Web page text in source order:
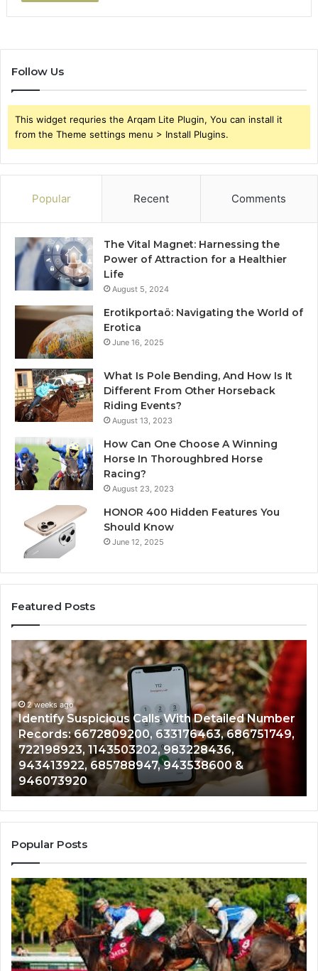
Follow Us
This widget requries the Arqam Lite Plugin, You can install it
from the Theme settings menu > Install Plugins.
Popular Recent Comments
The Vital Magnet: Harnessing the
Power of Attraction for a Healthier
Life
August 5, 2024
Erotikportaö: Navigating the World of
Erotica
June 16, 2025
What Is Pole Bending, And How Is It
Different From Other Horseback
Riding Events?
August 13, 2023
How Can One Choose A Winning
Horse In Thoroughbred Horse
Racing?
August 23, 2023
HONOR 400 Hidden Features You
Should Know
June 12, 2025
Featured Posts
Identify
Suspicious
Calls
With
Detailed
Number
Records:
6672809200,
633176463,
686751749,
722198923,
1143503202,
983228436,
943413922,
&
946073920
2 weeks ago
Identify Suspicious Calls With Detailed Number
Records: 6672809200, 633176463, 686751749,
722198923, 1143503202, 983228436,
943413922, 685788947, 943538600 &
946073920
&
Popular Posts